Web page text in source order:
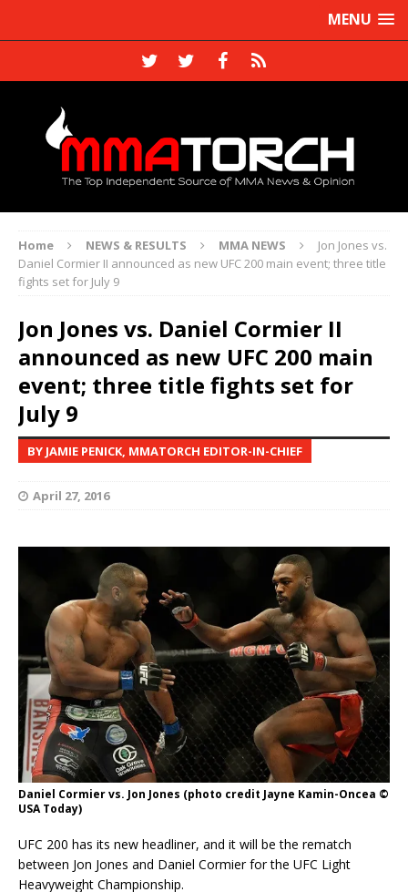
MENU
Home NEWS & RESULTS MMA NEWS
Jon Jones vs.
Daniel Cormier II announced as new UFC 200 main event; three title
fights set for July 9
Jon Jones vs. Daniel Cormier II
announced as new UFC 200 main
event; three title fights set for
July 9
BY JAMIE PENICK, MMATORCH EDITOR-IN-CHIEF
April 27, 2016
Daniel Cormier vs. Jon Jones (photo credit Jayne Kamin-Oncea ©
USA Today)
UFC 200 has its new headliner, and it will be the rematch
between Jon Jones and Daniel Cormier for the UFC Light
Heavyweight Championship.